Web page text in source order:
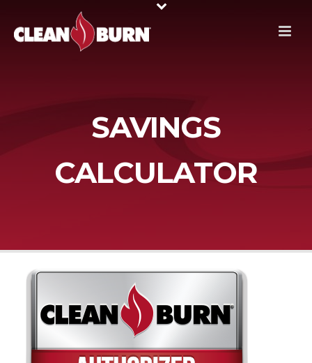
SAVINGS
CALCULATOR